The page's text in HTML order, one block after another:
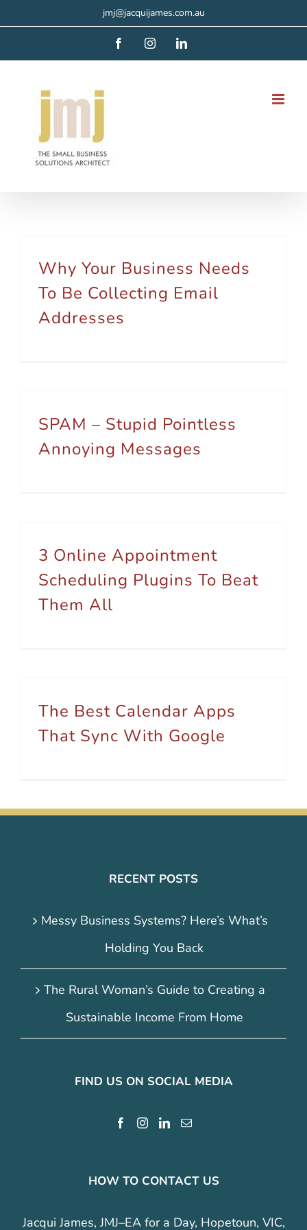
jmj@jacquijames.com.au
FacebookInstagramLinkedIn
Why Your Business Needs
To Be Collecting Email
Addresses
SPAM – Stupid Pointless
Annoying Messages
3 Online Appointment
Scheduling Plugins To Beat
Them All
The Best Calendar Apps
That Sync With Google
RECENT POSTS
Messy Business Systems? Here’s What’s
Holding You Back
The Rural Woman’s Guide to Creating a
Sustainable Income From Home
FIND US ON SOCIAL MEDIA
HOW TO CONTACT US
Jacqui James, JMJ–EA for a Day, Hopetoun, VIC,